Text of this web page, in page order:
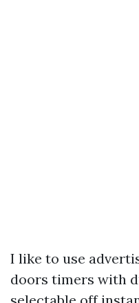
I like to use
doors timers with